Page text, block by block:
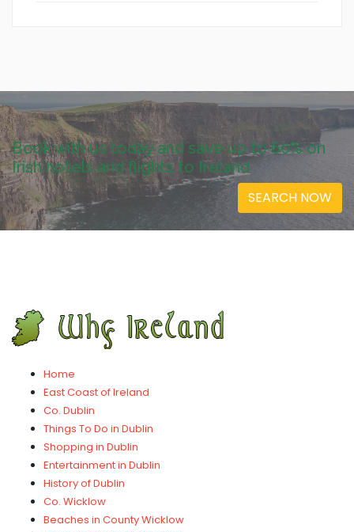
Book with us today and save up to 60% on
Irish hotels and flights to Ireland
SEARCH NOW
Home
East Coast of Ireland
Co. Dublin
Things To Do in Dublin
Shopping in Dublin
Entertainment in Dublin
History of Dublin
Co. Wicklow
Beaches in County Wicklow